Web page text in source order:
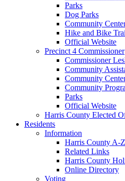
Parks
Dog Parks
Community
Hike and Bike
Official Website
Precinct 4 Commissioner
Commissioner
Community
Community
Community
Parks
Official Website
Harris County Elected
Residents
Information
Harris County A-Z
Related Links
Harris County
Online Directory
Voting